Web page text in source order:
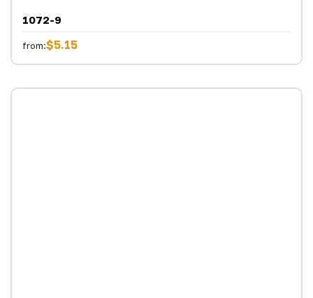
1072-9
from:$5.15